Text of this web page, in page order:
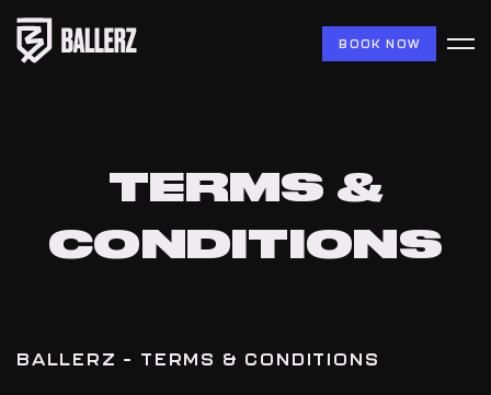
BOOK NOW
TERMS &
CONDITIONS
BALLERZ – TERMS & CONDITIONS